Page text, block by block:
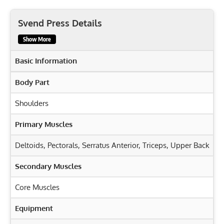
Svend Press Details
Show More
Basic Information
Body Part
Shoulders
Primary Muscles
Deltoids, Pectorals, Serratus Anterior, Triceps, Upper Back
Secondary Muscles
Core Muscles
Equipment